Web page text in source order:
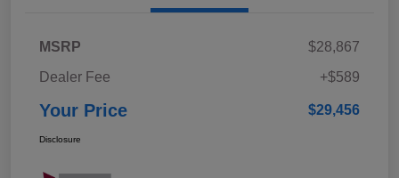
MSRP
$28,867
Dealer Fee
+$589
Your Price $29,456
Disclosure